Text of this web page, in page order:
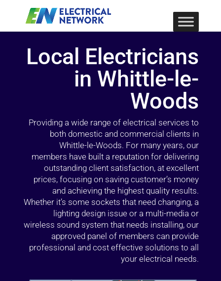
Local Electricians
in Whittle-le-
Woods
Providing a wide range of electrical services to
both domestic and commercial clients in
Whittle-le-Woods. For many years, our
members have built a reputation for delivering
outstanding client satisfaction, at excellent
prices, focusing on saving customer’s money
and achieving the highest quality results.
Whether it’s some sockets that need changing, a
lighting design issue or a multi-media or
wireless sound system that needs installing, our
approved panel of members can provide
professional and cost effective solutions to all
your electrical needs.